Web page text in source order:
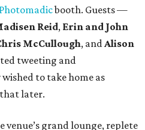
Photomadicbooth. Guests —
Reid, Erin and John
McCullough, andAlison
tweeting and
to take home as
later.
venue’s grand lounge, replete